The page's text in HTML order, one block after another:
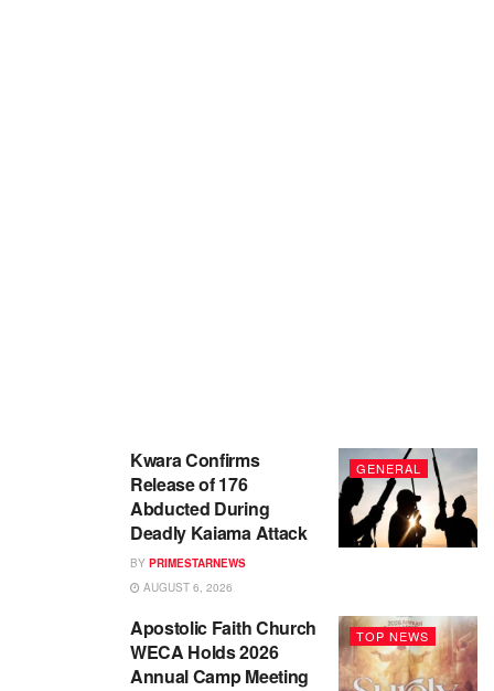
GENERAL
Kwara Confirms
Release of 176
Abducted During
Deadly Kaiama Attack
BY PRIMESTARNEWS
AUGUST 6, 2026
TOP NEWS
Apostolic Faith Church
WECA Holds 2026
Annual Camp Meeting